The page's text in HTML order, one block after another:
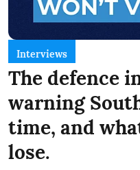
Interviews
The defence
warning
time, and
lose.